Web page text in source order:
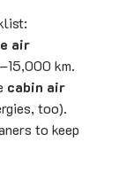
air
km.
cabin air
too).
to keep